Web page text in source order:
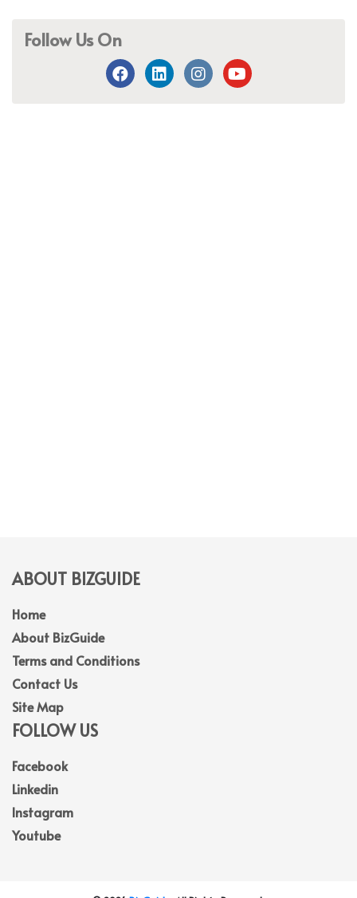
Follow Us On
ABOUT BIZGUIDE
Home
About BizGuide
Terms and Conditions
Contact Us
Site Map
FOLLOW US
Facebook
Linkedin
Instagram
Youtube